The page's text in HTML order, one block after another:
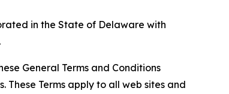
in the State of Delaware with
General Terms and Conditions
These Terms apply to all web sites and